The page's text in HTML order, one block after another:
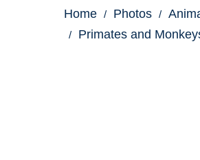
Home Photos
Primates and